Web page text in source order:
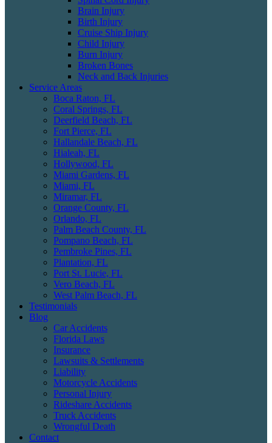
Brain Injury
Birth Injury
Cruise Ship Injury
Child Injury
Burn Injury
Broken Bones
Neck and Back Injuries
Service Areas
Boca Raton, FL
Coral Springs, FL
Deerfield Beach, FL
Fort Pierce, FL
Hallandale Beach, FL
Hialeah, FL
Hollywood, FL
Miami Gardens, FL
Miami, FL
Miramar, FL
Orange County, FL
Orlando, FL
Palm Beach County, FL
Pompano Beach, FL
Pembroke Pines, FL
Plantation, FL
Port St. Lucie, FL
Vero Beach, FL
West Palm Beach, FL
Testimonials
Blog
Car Accidents
Florida Laws
Insurance
Lawsuits & Settlements
Liability
Motorcycle Accidents
Personal Injury
Rideshare Accidents
Truck Accidents
Wrongful Death
Contact